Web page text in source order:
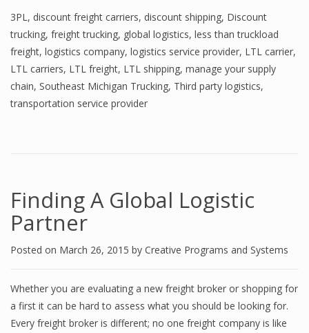
3PL, discount freight carriers, discount shipping, Discount
trucking, freight trucking, global logistics, less than truckload
freight, logistics company, logistics service provider, LTL carrier,
LTL carriers, LTL freight, LTL shipping, manage your supply
chain, Southeast Michigan Trucking, Third party logistics,
transportation service provider
Finding A Global Logistic
Partner
Posted on March 26, 2015 by Creative Programs and Systems
Whether you are evaluating a new freight broker or shopping for
a first it can be hard to assess what you should be looking for.
Every freight broker is different; no one freight company is like